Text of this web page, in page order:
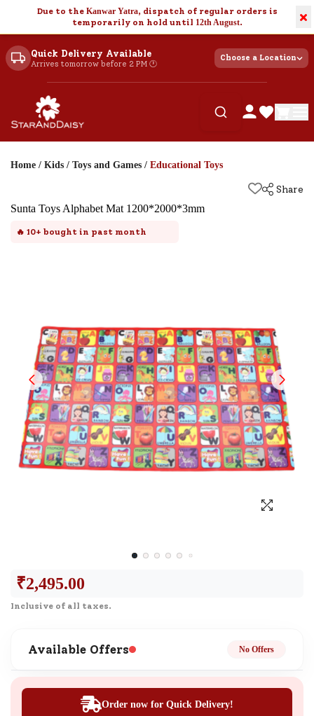
Due to the Kanwar Yatra, dispatch of regular orders is
temporarily on hold until 12th August. ×
Quick Delivery Available
Arrives tomorrow before 2 PM 🕐
Choose a Location
Home / Kids / Toys and Games / Educational Toys
Share
Sunta Toys Alphabet Mat 1200*2000*3mm
🔥 10+ bought in past month
₹2,495.00
Inclusive of all taxes.
Available Offers No Offers
Order now for Quick Delivery!